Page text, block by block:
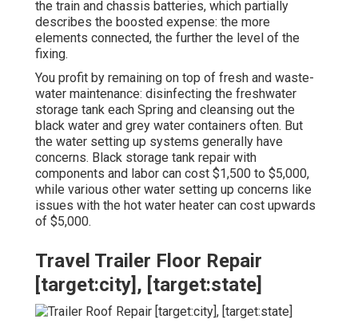
the train and chassis batteries, which partially
describes the boosted expense: the more
elements connected, the further the level of the
fixing.
You profit by remaining on top of fresh and waste-
water maintenance: disinfecting the freshwater
storage tank each Spring and cleansing out the
black water and grey water containers often. But
the water setting up systems generally have
concerns. Black storage tank repair with
components and labor can cost $1,500 to $5,000,
while various other water setting up concerns like
issues with the hot water heater can cost upwards
of $5,000.
Travel Trailer Floor Repair
[target:city], [target:state]